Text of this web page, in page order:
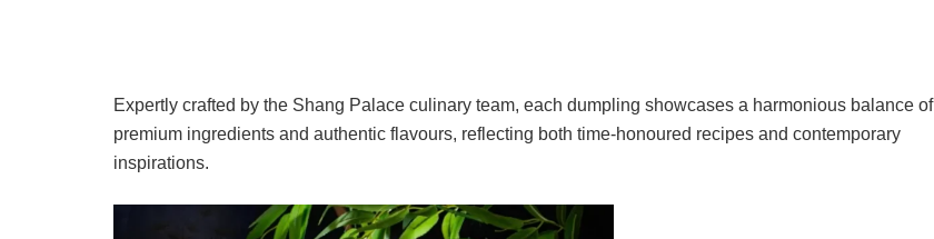
Expertly crafted by the Shang Palace culinary team, each dumpling showcases a harmonious balance of
premium ingredients and authentic flavours, reflecting both time-honoured recipes and contemporary
inspirations.